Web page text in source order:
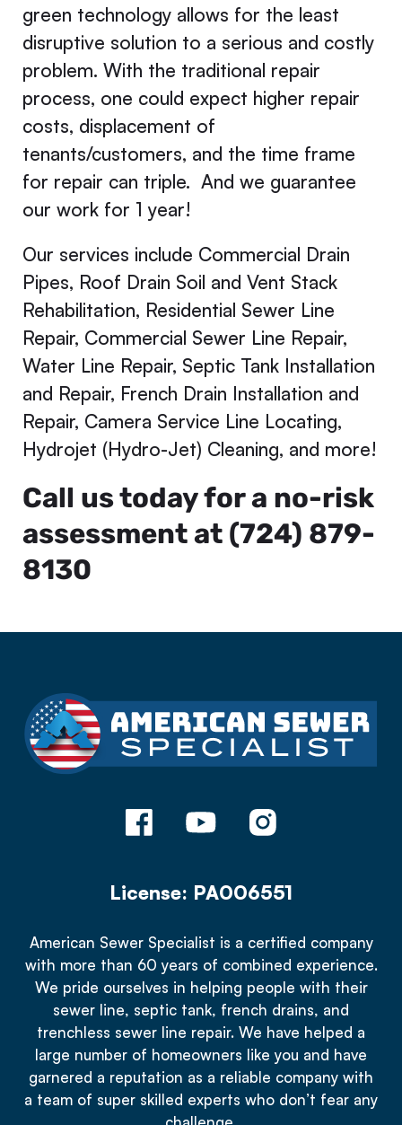
green technology allows for the least
disruptive solution to a serious and costly
problem. With the traditional repair
process, one could expect higher repair
costs, displacement of
tenants/customers, and the time frame
for repair can triple. And we guarantee
our work for 1 year!
Our services include Commercial Drain
Pipes, Roof Drain Soil and Vent Stack
Rehabilitation, Residential Sewer Line
Repair, Commercial Sewer Line Repair,
Water Line Repair, Septic Tank Installation
and Repair, French Drain Installation and
Repair, Camera Service Line Locating,
Hydrojet (Hydro-Jet) Cleaning, and more!
Call us today for a no-risk
assessment at (724) 879-
8130
License: PA006551
American Sewer Specialist is a certified company
with more than 60 years of combined experience.
We pride ourselves in helping people with their
sewer line, septic tank, french drains, and
trenchless sewer line repair. We have helped a
large number of homeowners like you and have
garnered a reputation as a reliable company with
a team of super skilled experts who don’t fear any